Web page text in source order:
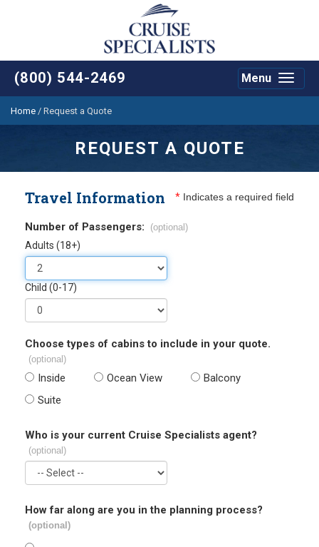
(800) 544-2469
Toggle
Menu
Home / Request a Quote
REQUEST A QUOTE
Travel Information * Indicates a required field
Number of Passengers: (optional)
Adults (18+)
Child (0-17)
Choose types of cabins to include in your quote.
(optional)
Inside Ocean View
Balcony
Suite
Who is your current Cruise Specialists agent?
(optional)
How far along are you in the planning process?
(optional)